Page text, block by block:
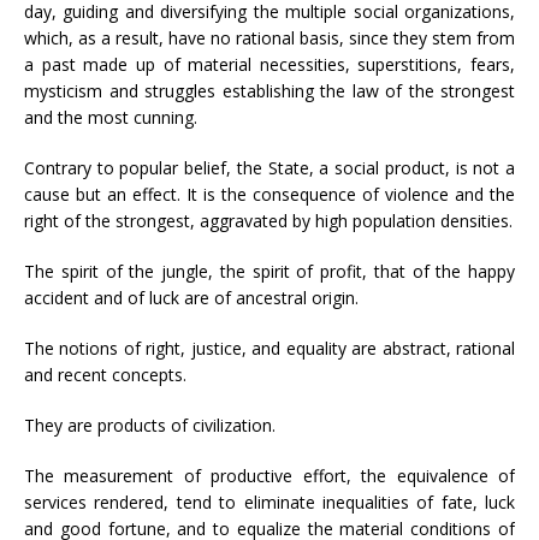
day, guiding and diversifying the multiple social organizations,
which, as a result, have no rational basis, since they stem from
a past made up of material necessities, superstitions, fears,
mysticism and struggles establishing the law of the strongest
and the most cunning.
Contrary to popular belief, the State, a social product, is not a
cause but an effect. It is the consequence of violence and the
right of the strongest, aggravated by high population densities.
The spirit of the jungle, the spirit of profit, that of the happy
accident and of luck are of ancestral origin.
The notions of right, justice, and equality are abstract, rational
and recent concepts.
They are products of civilization.
The measurement of productive effort, the equivalence of
services rendered, tend to eliminate inequalities of fate, luck
and good fortune, and to equalize the material conditions of